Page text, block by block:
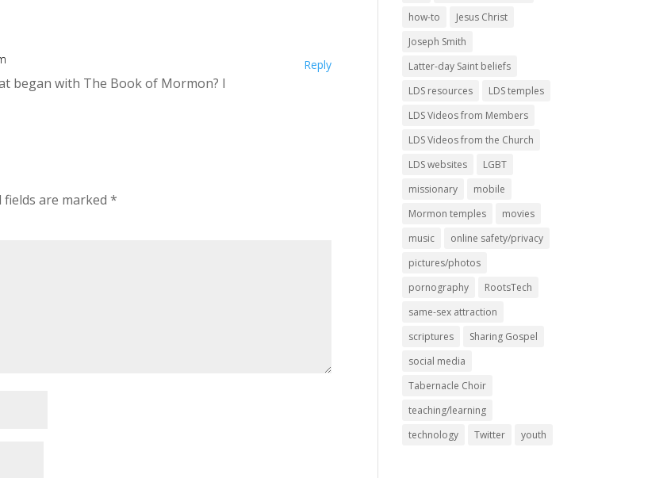
began with The Book of Mormon? I
Reply
fields are marked*
how-to
Jesus Christ
Joseph Smith
Latter-day Saint beliefs
LDS resources
LDS temples
LDS Videos from Members
LDS Videos from the Church
LDS websites
LGBT
missionary
mobile
Mormon temples
movies
music
online safety/privacy
pictures/photos
pornography
RootsTech
same-sex attraction
scriptures
Sharing Gospel
social media
Tabernacle Choir
teaching/learning
technology
Twitter youth